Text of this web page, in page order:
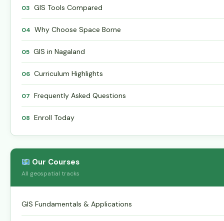
03 GIS Tools Compared
04 Why Choose Space Borne
05 GIS in Nagaland
06 Curriculum Highlights
07 Frequently Asked Questions
08 Enroll Today
Our Courses
All geospatial tracks
GIS Fundamentals & Applications